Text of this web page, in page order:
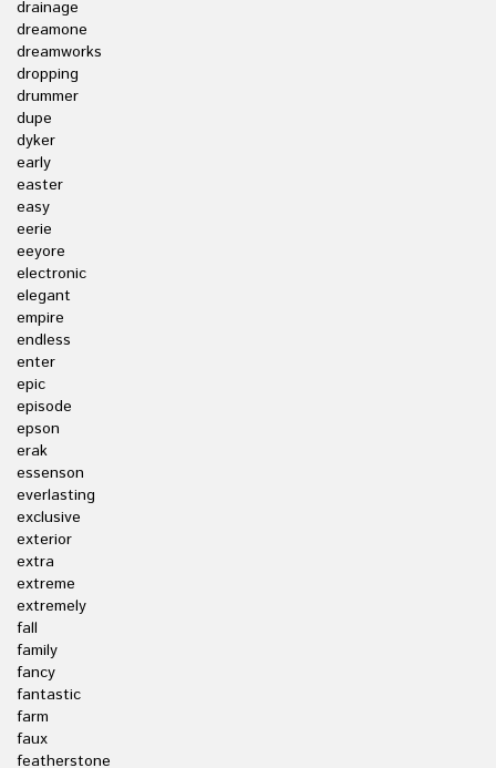
drainage
dreamone
dreamworks
dropping
drummer
dupe
dyker
early
easter
easy
eerie
eeyore
electronic
elegant
empire
endless
enter
epic
episode
epson
erak
essenson
everlasting
exclusive
exterior
extra
extreme
extremely
fall
family
fancy
fantastic
farm
faux
featherstone